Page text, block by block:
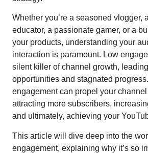
Whether you’re a seasoned vlogger,
educator, a passionate gamer, or a
your products, understanding your
interaction is paramount. Low
silent killer of channel growth,
opportunities and stagnated
engagement can propel your
attracting more subscribers,
and ultimately, achieving your
This article will dive deep into the
engagement, explaining why it’s so